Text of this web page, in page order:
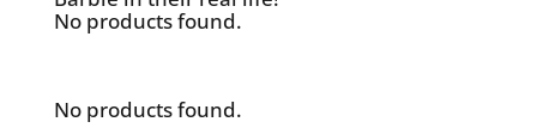
No products found.
No products found.